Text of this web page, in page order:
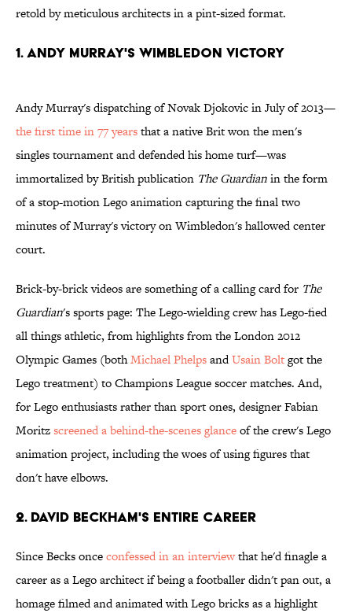
retold by meticulous architects in a pint-sized format.
1. Andy Murray's Wimbledon Victory
Andy Murray's dispatching of Novak Djokovic in July of 2013—
the first time in 77 yearsthat a native Brit won the men's
singles tournament and defended his home turf—was
immortalized by British publication The Guardianin the form
of a stop-motion Lego animation capturing the final two
minutes of Murray's victory on Wimbledon's hallowed center
court.
Brick-by-brick videos are something of a calling card for The
Guardian's sports page: The Lego-wielding crew has Lego-fied
all things athletic, from highlights from the London 2012
Olympic Games (bothMichael PhelpsandUsain Boltgot the
Lego treatment) to Champions League soccer matches. And,
for Lego enthusiasts rather than sport ones, designer Fabian
Moritzscreened a behind-the-scenes glanceof the crew's Lego
animation project, including the woes of using figures that
don't have elbows.
2. David Beckham's Entire Career
Since Becks onceconfessed in an interviewthat he'd finagle a
career as a Lego architect if being a footballer didn't pan out, a
homage filmed and animated with Lego bricks as a highlight